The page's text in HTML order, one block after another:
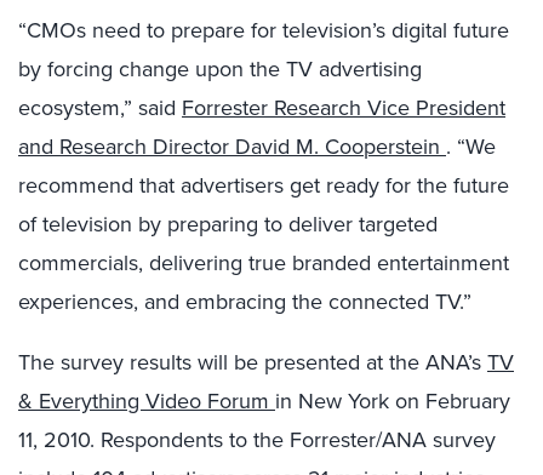
“CMOs need to prepare for television’s digital future
by forcing change upon the TV advertising
ecosystem,” said Forrester Research Vice President
and Research Director David M. Cooperstein . “We
recommend that advertisers get ready for the future
of television by preparing to deliver targeted
commercials, delivering true branded entertainment
experiences, and embracing the connected TV.”
The survey results will be presented at the ANA’sTV
& Everything Video Forum in New York on February
11, 2010. Respondents to the Forrester/ANA survey